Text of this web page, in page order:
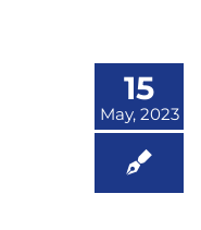
15
May, 2023